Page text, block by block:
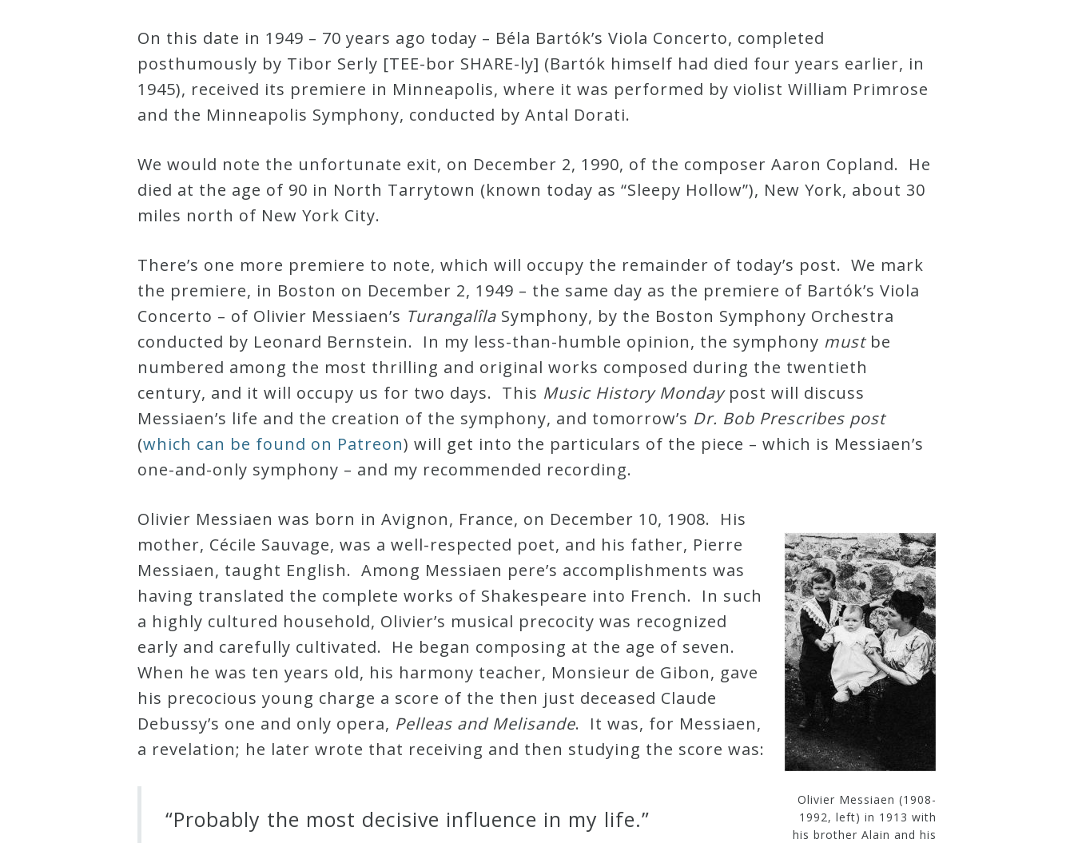
On this date in 1949 – 70 years ago today – Béla Bartók’s Viola Concerto, completed
posthumously by Tibor Serly [TEE-bor SHARE-ly] (Bartók himself had died four years earlier, in
1945), received its premiere in Minneapolis, where it was performed by violist William Primrose
and the Minneapolis Symphony, conducted by Antal Dorati.
We would note the unfortunate exit, on December 2, 1990, of the composer Aaron Copland. He
died at the age of 90 in North Tarrytown (known today as “Sleepy Hollow”), New York, about 30
miles north of New York City.
There’s one more premiere to note, which will occupy the remainder of today’s post. We mark
the premiere, in Boston on December 2, 1949 – the same day as the premiere of Bartók’s Viola
Concerto – of Olivier Messiaen’s Turangalîla Symphony, by the Boston Symphony Orchestra
conducted by Leonard Bernstein. In my less-than-humble opinion, the symphony mustbe
numbered among the most thrilling and original works composed during the twentieth
century, and it will occupy us for two days. This Music History Mondaypost will discuss
Messiaen’s life and the creation of the symphony, and tomorrow’s Dr. Bob Prescribes post
(which can be found on Patreon) will get into the particulars of the piece – which is Messiaen’s
one-and-only symphony – and my recommended recording.
Olivier Messiaen (1908-
1992, left) in 1913 with
his brother Alain and his
Olivier Messiaen was born in Avignon, France, on December 10, 1908. His
mother, Cécile Sauvage, was a well-respected poet, and his father, Pierre
Messiaen, taught English. Among Messiaen pere’s accomplishments was
having translated the complete works of Shakespeare into French. In such
a highly cultured household, Olivier’s musical precocity was recognized
early and carefully cultivated. He began composing at the age of seven.
When he was ten years old, his harmony teacher, Monsieur de Gibon, gave
his precocious young charge a score of the then just deceased Claude
Debussy’s one and only opera, Pelleas and Melisande. It was, for Messiaen,
a revelation; he later wrote that receiving and then studying the score was:
“Probably the most decisive influence in my life.”